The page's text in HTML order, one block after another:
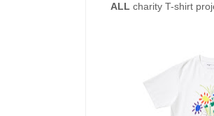
ALL charity T-shirt